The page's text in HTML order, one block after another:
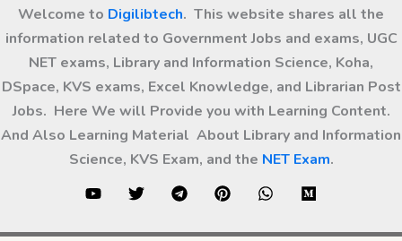
Welcome to Digilibtech. This website shares all the
information related to Government Jobs and exams, UGC
NET exams, Library and Information Science, Koha,
DSpace, KVS exams, Excel Knowledge, and Librarian Post
Jobs. Here We will Provide you with Learning Content.
And Also Learning Material About Library and Information
Science, KVS Exam, and the NET Exam.